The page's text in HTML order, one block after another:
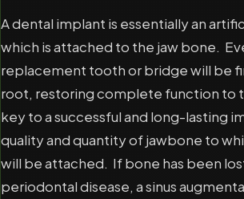
A dental implant is essentially an
which is attached to the jaw bone.
replacement tooth or bridge will be
root, restoring complete function to
key to a successful and long-lasting
quality and quantity of jawbone to
will be attached. If bone has been
periodontal disease, a sinus